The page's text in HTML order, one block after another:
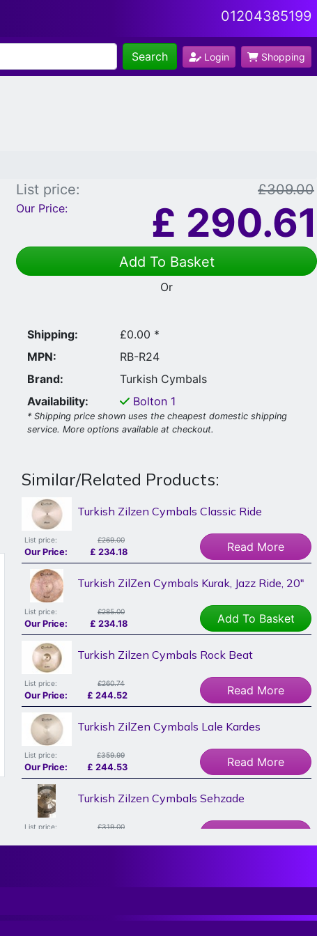
01204385199
Login Shopping
Search
List price: £309.00
Our Price: £ 290.61
Add To Basket
Or
Shipping:
£0.00 *
MPN:
RB-R24
Brand:
Turkish Cymbals
Availability:
Bolton 1
* Shipping price shown uses the cheapest domestic shipping
service. More options available at checkout.
Similar/Related Products:
Turkish Zilzen Cymbals Classic Ride
List price: £269.00
Our Price: £ 234.18 Read More
Turkish ZilZen Cymbals Kurak, Jazz Ride, 20"
List price: £285.00
Our Price: £ 234.18 Add To Basket
Turkish Zilzen Cymbals Rock Beat
List price: £260.74
Our Price: £ 244.52 Read More
Turkish ZilZen Cymbals Lale Kardes
List price: £359.99
Our Price: £ 244.53 Read More
Turkish Zilzen Cymbals Sehzade
List price: £319.00